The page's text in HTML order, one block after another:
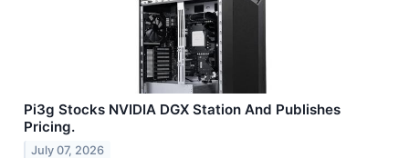
Pi3g Stocks NVIDIA DGX Station And Publishes
Pricing.
July 07, 2026